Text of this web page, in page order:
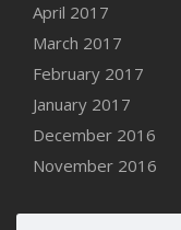
April 2017
March 2017
February 2017
January 2017
December 2016
November 2016